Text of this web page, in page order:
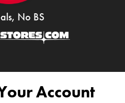
No BS
Account